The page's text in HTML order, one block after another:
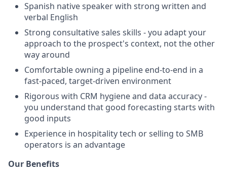
Spanish native speaker with strong written and
verbal English
Strong consultative sales skills - you adapt your
approach to the prospect's context, not the other
way around
Comfortable owning a pipeline end-to-end in a
fast-paced, target-driven environment
Rigorous with CRM hygiene and data accuracy -
you understand that good forecasting starts with
good inputs
Experience in hospitality tech or selling to SMB
operators is an advantage
Our Benefits